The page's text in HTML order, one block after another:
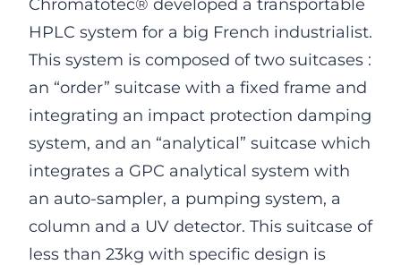
Chromatotec® developed a transportable
HPLC system for a big French industrialist.
This system is composed of two suitcases :
an “order” suitcase with a fixed frame and
integrating an impact protection damping
system, and an “analytical” suitcase which
integrates a GPC analytical system with
an auto-sampler, a pumping system, a
column and a UV detector. This suitcase of
less than 23kg with specific design is